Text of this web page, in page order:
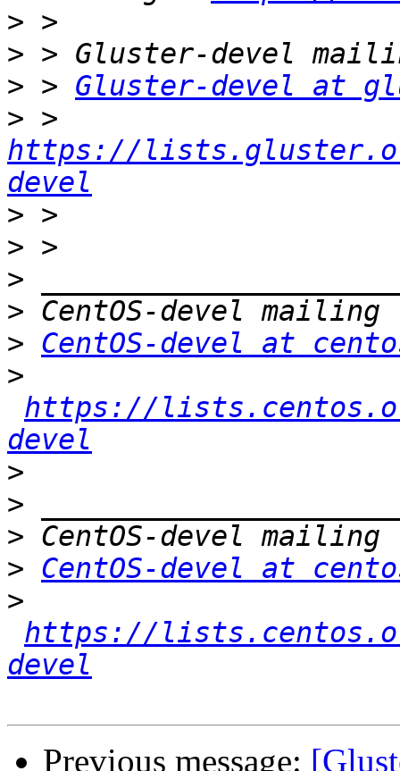
>
>
> > Gluster-devel at
>
https://
devel
>
>
>
>
> CentOS-devel at
>
https://
devel
>
>
>
> CentOS-devel at
>
https://
devel
Previous message: